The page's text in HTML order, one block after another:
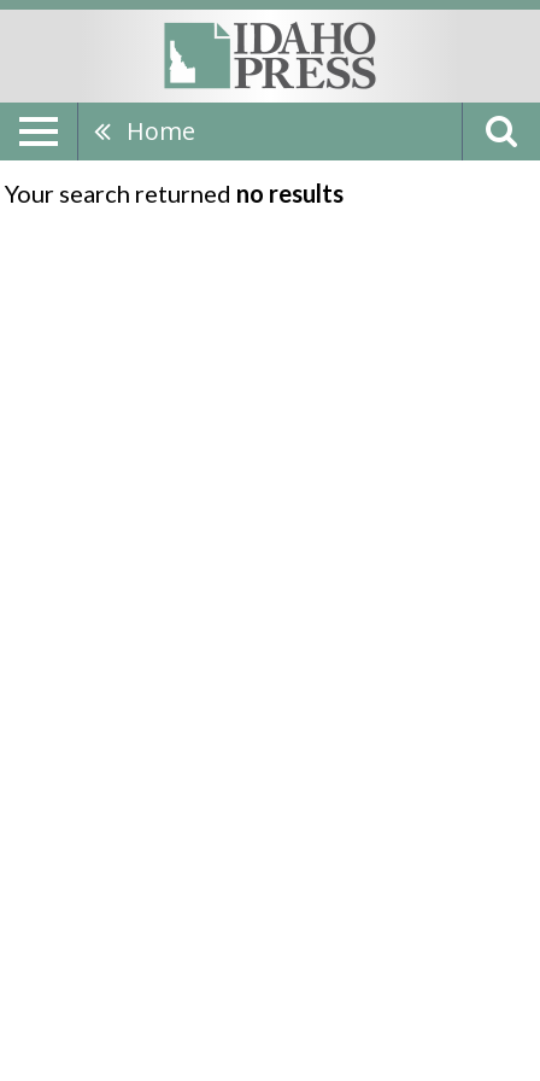
Home
Your search returned no results